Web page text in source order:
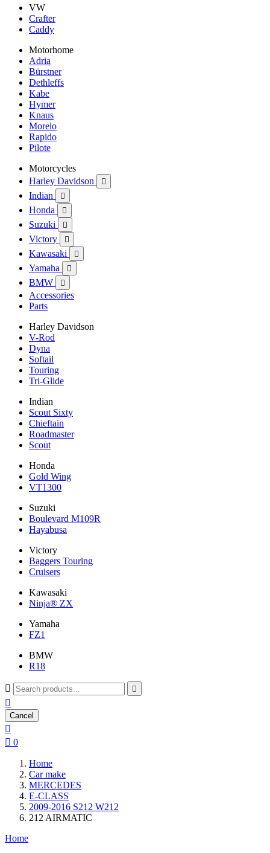
VW
Crafter
Caddy
Motorhome
Adria
Bürstner
Dethleffs
Kabe
Hymer
Knaus
Morelo
Rapido
Pilote
Motorcycles
Harley Davidson

Indian 
Honda 
Suzuki 
Victory 
Kawasaki 
Yamaha 
BMW 
Accessories
Parts
Harley Davidson
V-Rod
Dyna
Softail
Touring
Tri-Glide
Indian
Scout Sixty
Chieftain
Roadmaster
Scout
Honda
Gold Wing
VT1300
Suzuki
Boulevard M109R
Hayabusa
Victory
Baggers Touring
Cruisers
Kawasaki
Ninja® ZX
Yamaha
FZ1
BMW
R18
 

Cancel

 0
Home
Car make
MERCEDES
E-CLASS
2009-2016 S212 W212
212 AIRMATIC
Home